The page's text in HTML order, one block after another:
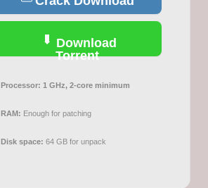
Download
Torrent
Processor: 1 GHz, 2-core minimum
RAM: Enough for patching
Disk space: 64 GB for unpack